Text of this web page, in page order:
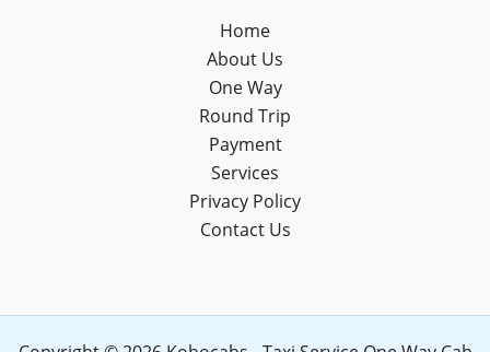
Home
About Us
One Way
Round Trip
Payment
Services
Privacy Policy
Contact Us